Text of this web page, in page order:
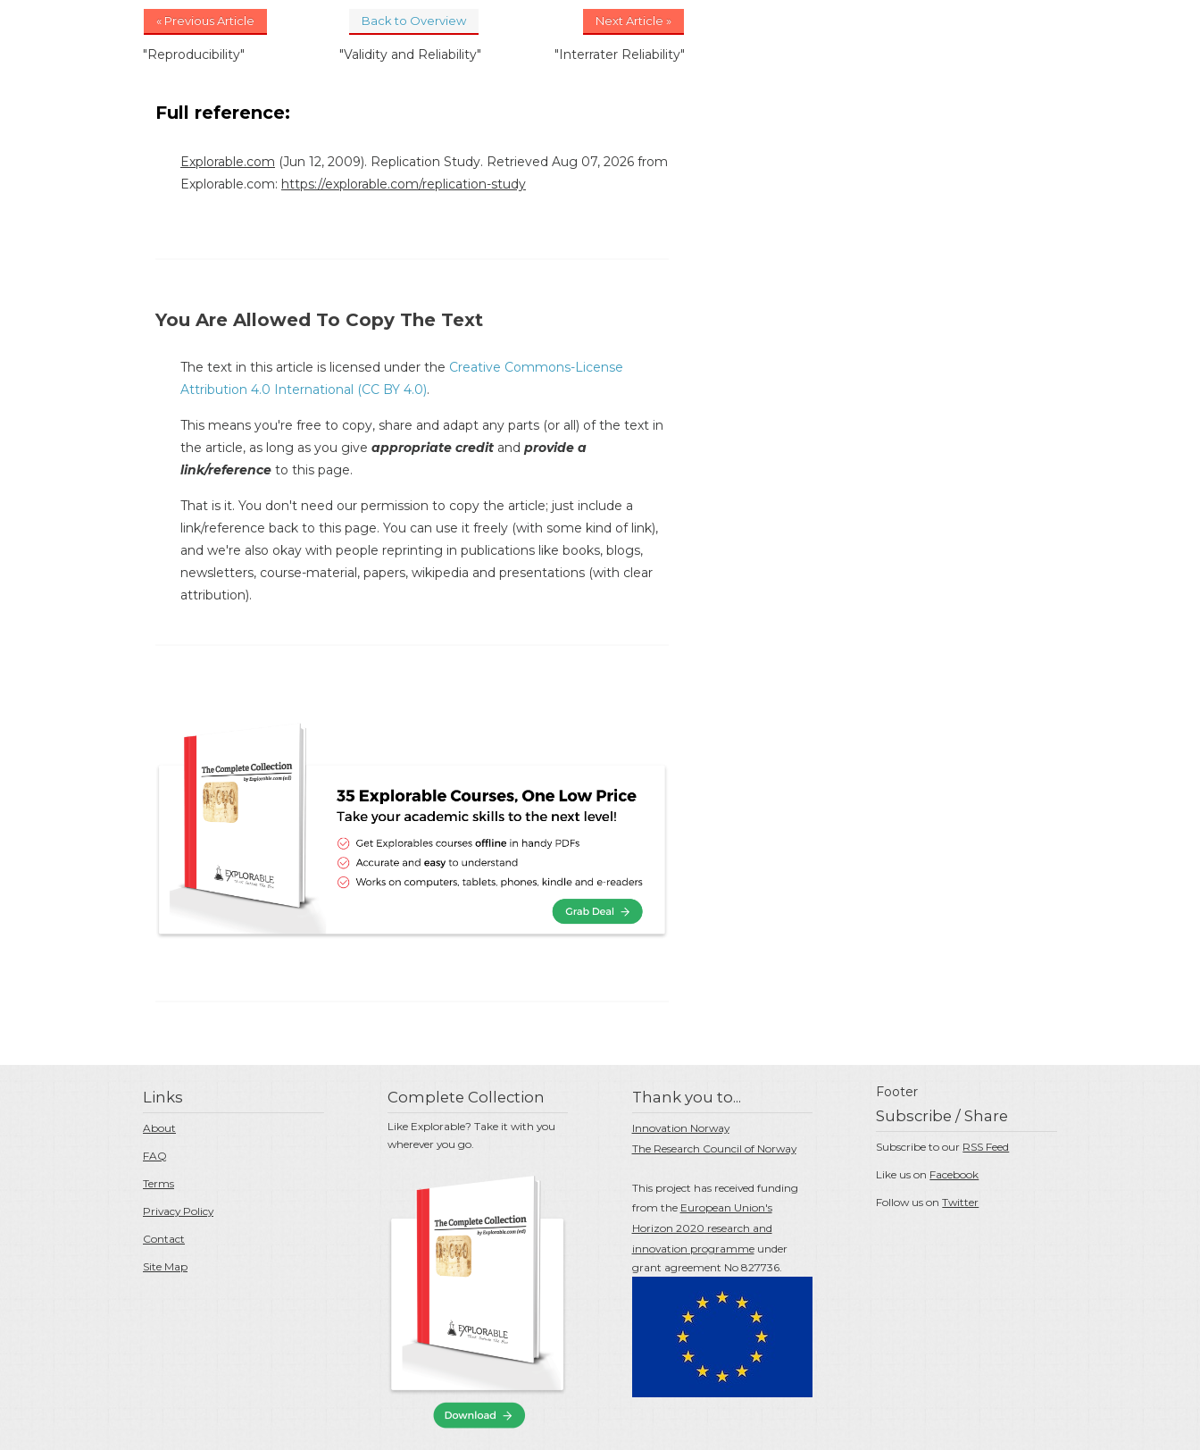
« Previous Article
"Reproducibility"
Back to Overview
"Validity and Reliability"
Next Article »
"Interrater Reliability"
Full reference:
Explorable.com (Jun 12, 2009). Replication Study. Retrieved Aug 07, 2026 from
Explorable.com: https://explorable.com/replication-study
You Are Allowed To Copy The Text
The text in this article is licensed under the Creative Commons-License
Attribution 4.0 International (CC BY 4.0).
This means you're free to copy, share and adapt any parts (or all) of the text in
the article, as long as you give appropriate credit and provide a
link/reference to this page.
That is it. You don't need our permission to copy the article; just include a
link/reference back to this page. You can use it freely (with some kind of link),
and we're also okay with people reprinting in publications like books, blogs,
newsletters, course-material, papers, wikipedia and presentations (with clear
attribution).
Footer
Links
About
FAQ
Terms
Privacy Policy
Contact
Site Map
Complete Collection
Like Explorable? Take it with you
wherever you go.
Thank you to...
Innovation Norway
The Research Council of Norway
This project has received funding
from the European Union's
Horizon 2020 research and
innovation programmeunder
grant agreement No 827736.
Subscribe / Share
Subscribe to our RSS Feed
Like us on Facebook
Follow us onTwitter